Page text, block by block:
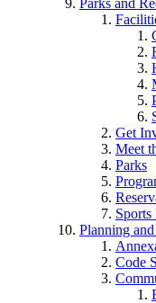
Parks and
Get
Meet
Parks
Planning
Code